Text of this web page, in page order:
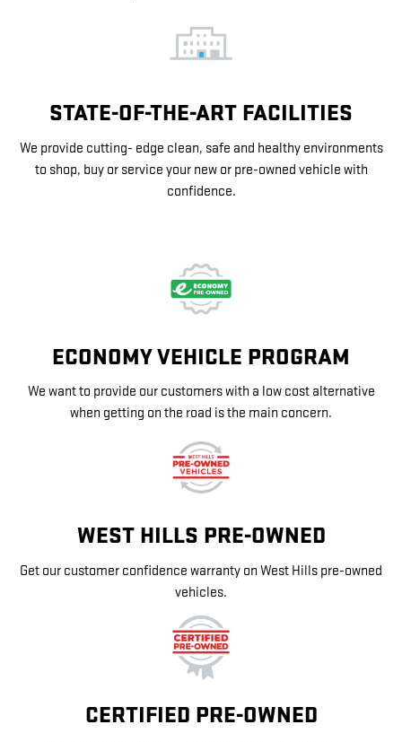
STATE-OF-THE-ART FACILITIES
We provide cutting- edge clean, safe and healthy environments
to shop, buy or service your new or pre-owned vehicle with
confidence.
ECONOMY VEHICLE PROGRAM
We want to provide our customers with a low cost alternative
when getting on the road is the main concern.
WEST HILLS PRE-OWNED
Get our customer confidence warranty on West Hills pre-owned
vehicles.
CERTIFIED PRE-OWNED